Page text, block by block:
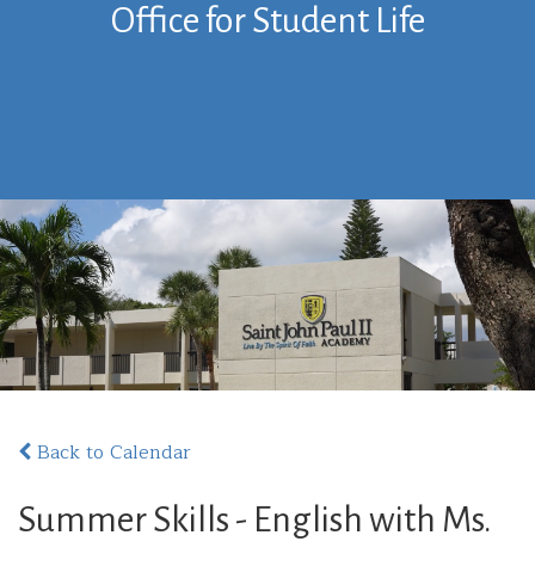
Office for Student Life
Back to Calendar
Summer Skills - English with Ms.